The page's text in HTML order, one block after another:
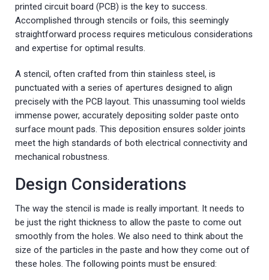
printed circuit board (PCB) is the key to success.
Accomplished through stencils or foils, this seemingly
straightforward process requires meticulous considerations
and expertise for optimal results.
A stencil, often crafted from thin stainless steel, is
punctuated with a series of apertures designed to align
precisely with the PCB layout. This unassuming tool wields
immense power, accurately depositing solder paste onto
surface mount pads. This deposition ensures solder joints
meet the high standards of both electrical connectivity and
mechanical robustness.
Design Considerations
The way the stencil is made is really important. It needs to
be just the right thickness to allow the paste to come out
smoothly from the holes. We also need to think about the
size of the particles in the paste and how they come out of
these holes. The following points must be ensured: